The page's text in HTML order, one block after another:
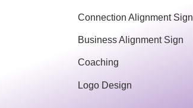
Connection Alignment Sign
Business Alignment Sign
Coaching
Logo Design